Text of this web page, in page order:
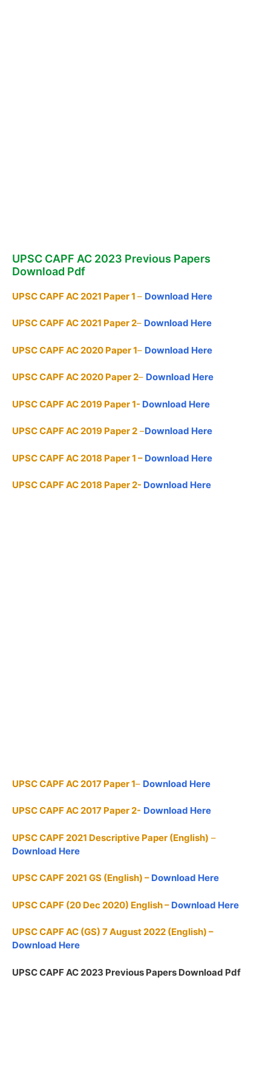
UPSC CAPF AC 2023 Previous Papers
Download Pdf
UPSC CAPF AC 2021 Paper 1 – Download Here
UPSC CAPF AC 2021 Paper 2– Download Here
UPSC CAPF AC 2020 Paper 1– Download Here
UPSC CAPF AC 2020 Paper 2– Download Here
UPSC CAPF AC 2019 Paper 1- Download Here
UPSC CAPF AC 2019 Paper 2 –Download Here
UPSC CAPF AC 2018 Paper 1 – Download Here
UPSC CAPF AC 2018 Paper 2- Download Here
UPSC CAPF AC 2017 Paper 1– Download Here
UPSC CAPF AC 2017 Paper 2- Download Here
UPSC CAPF 2021 Descriptive Paper (English) –
Download Here
UPSC CAPF 2021 GS (English) – Download Here
UPSC CAPF (20 Dec 2020) English – Download Here
UPSC CAPF AC (GS) 7 August 2022 (English) –
Download Here
UPSC CAPF AC 2023 Previous Papers Download Pdf